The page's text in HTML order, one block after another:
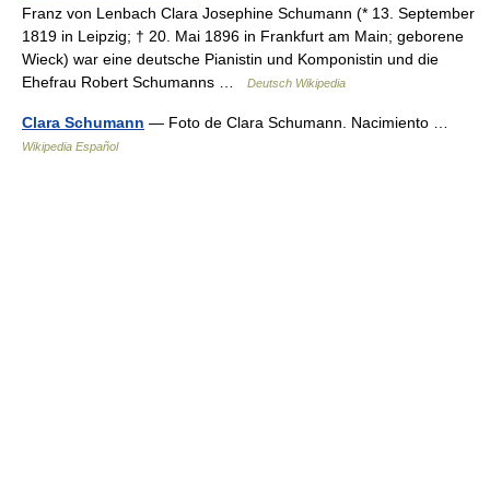
Franz von Lenbach Clara Josephine Schumann (* 13. September
1819 in Leipzig; † 20. Mai 1896 in Frankfurt am Main; geborene
Wieck) war eine deutsche Pianistin und Komponistin und die
Ehefrau Robert Schumanns …
Deutsch Wikipedia
Clara Schumann — Foto de Clara Schumann. Nacimiento …
Wikipedia Español